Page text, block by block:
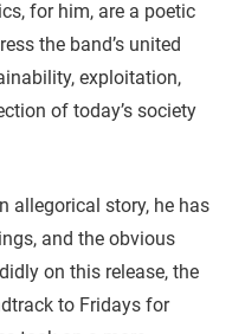
for him, are a poetic
the band’s united
exploitation,
of today’s society
allegorical story, he has
and the obvious
on this release, the
to Fridays for